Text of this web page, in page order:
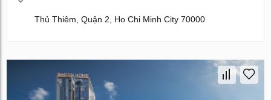
Thủ Thiêm, Quận 2, Ho Chi Minh City 70000